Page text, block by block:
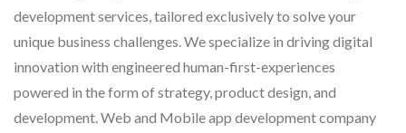
development services, tailored exclusively to solve your
unique business challenges. We specialize in driving digital
innovation with engineered human-first-experiences
powered in the form of strategy, product design, and
development. Web and Mobile app development company